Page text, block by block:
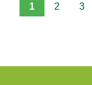
1 2 3